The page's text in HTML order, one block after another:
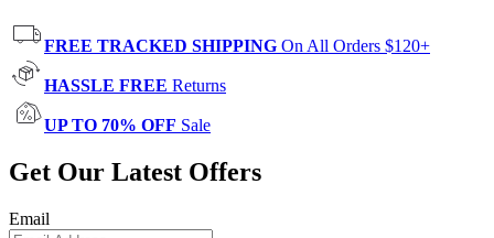
FREE TRACKED SHIPPING On All Orders $120+
HASSLE FREE Returns
UP TO 70% OFF Sale
Get Our Latest Offers
Email